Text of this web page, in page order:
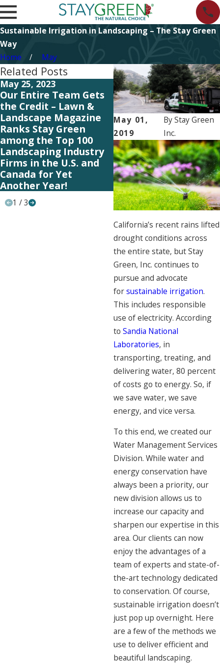
Sustainable Irrigation in Landscaping – The Stay Green
Way
Home
May
May 01,
2019
ByStay Green
Inc.
California’s recent rains lifted
drought conditions across
the entire state, but Stay
Green, Inc. continues to
pursue and advocate
forsustainable irrigation.
This includes responsible
use of electricity. According
toSandia National
Laboratories, in
transporting, treating, and
delivering water, 80 percent
of costs go to energy. So, if
we save water, we save
energy, and vice versa.
To this end, we created our
Water Management Services
Division. While water and
energy conservation have
always been a priority, our
new division allows us to
increase our capacity and
sharpen our expertise in this
area. Our clients can now
enjoy the advantages of a
team of experts and state-of-
the-art technology dedicated
to conservation. Of course,
sustainable irrigation doesn’t
just pop up overnight. Here
are a few of the methods we
use to deliver efficient and
beautiful landscaping.
Related Posts
May 25, 2023
Our Entire Team Gets
the Credit – Lawn &
Landscape Magazine
Ranks Stay Green
among the Top 100
Landscaping Industry
Firms in the U.S. and
Canada for Yet
Another Year!
May 19, 2023
Our Entire Team Gets
the Credit – Lawn &
Landscape Magazine
Ranks Stay Green
among the Top 100
Landscaping Industry
Firms in the U.S. and
Canada for Yet
Another Year!
1 /3